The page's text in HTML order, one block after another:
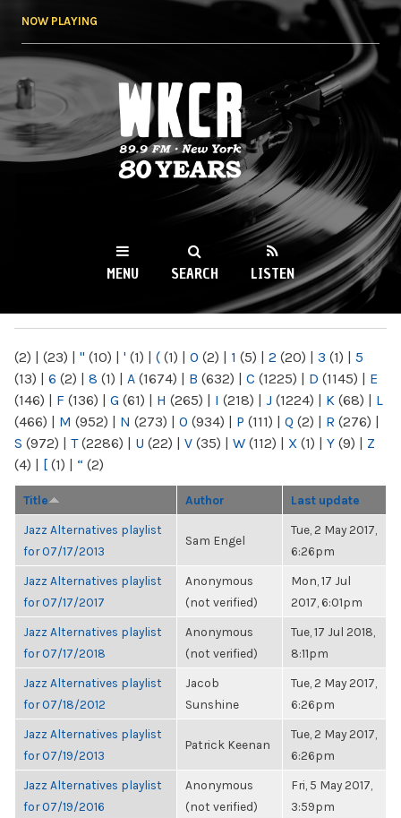
NOW PLAYING
WKCR 89.9FM
NY
MENU SEARCH LISTEN
(2) | (23) | " (10) | ' (1) | ( (1) | 0 (2) | 1 (5) | 2 (20) | 3 (1) | 5
(13) | 6 (2) | 8 (1) | A (1674) | B (632) | C (1225) | D (1145) | E
(146) | F (136) | G (61) | H (265) | I (218) | J (1224) | K (68) | L
(466) | M (952) | N (273) | O (934) | P (111) | Q (2) | R (276) |
S (972) | T(2286) | U (22) | V (35) | W (112) | X (1) | Y (9) | Z
(4) | [ (1) | “ (2)
Title Author Last update
Jazz Alternatives playlist
for 07/17/2013
Sam Engel
Tue, 2 May 2017,
6:26pm
Jazz Alternatives playlist
for 07/17/2017
Anonymous
(not verified)
Mon, 17 Jul
2017, 6:01pm
Jazz Alternatives playlist
for 07/17/2018
Anonymous
(not verified)
Tue, 17 Jul 2018,
8:11pm
Jazz Alternatives playlist
for 07/18/2012
Jacob
Sunshine
Tue, 2 May 2017,
6:26pm
Jazz Alternatives playlist
for 07/19/2013
Patrick Keenan
Tue, 2 May 2017,
6:26pm
Jazz Alternatives playlist
for 07/19/2016
Anonymous
(not verified)
Fri, 5 May 2017,
3:59pm